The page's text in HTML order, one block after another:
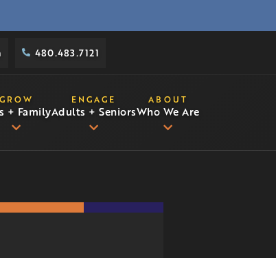
480.483.7121
+ Family
GROW
Adults + Seniors
ENGAGE
Who We Are
ABOUT